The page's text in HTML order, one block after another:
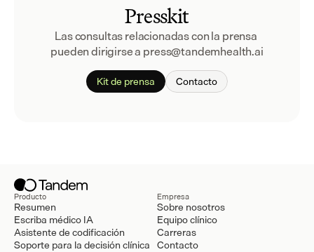
Presskit
Las consultas relacionadas con la prensa
pueden dirigirse a press@tandemhealth.ai
Kit de prensa Contacto
Producto
Resumen
Escriba médico IA
Asistente de codificación
Soporte para la decisión clínica
Empresa
Sobre nosotros
Equipo clínico
Carreras
Contacto